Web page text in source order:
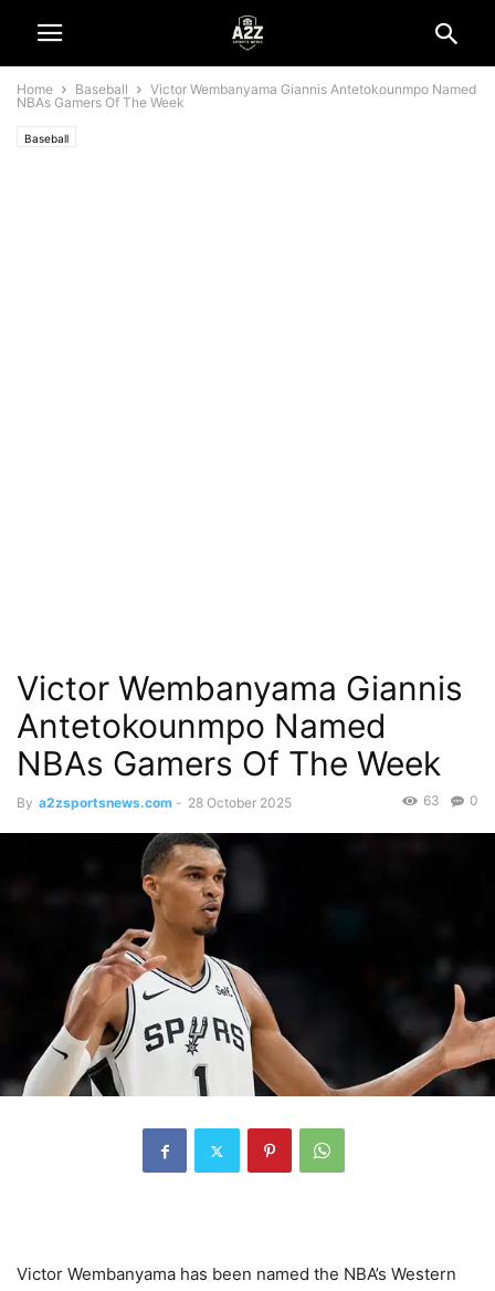
Home Baseball
Victor Wembanyama Giannis Antetokounmpo Named
NBAs Gamers Of The Week
Baseball
Victor Wembanyama Giannis
Antetokounmpo Named
NBAs Gamers Of The Week
By a2zsportsnews.com - 28 October 2025 0
63
Victor Wembanyama has been named the NBA’s Western